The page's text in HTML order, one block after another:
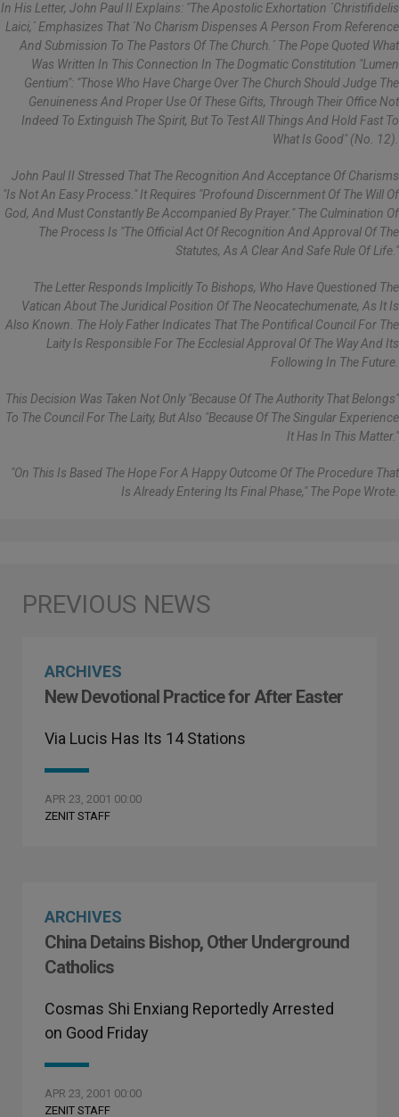
In His Letter, John Paul II Explains: "the Apostolic Exhortation ´Christifidelis
Laici,´ Emphasizes That ´no Charism Dispenses A Person From Reference
And Submission To The Pastors Of The Church.´ The Pope Quoted What
Was Written In This Connection In The Dogmatic Constitution "Lumen
Gentium": "Those Who Have Charge Over The Church Should Judge The
Genuineness And Proper Use Of These Gifts, Through Their Office Not
Indeed To Extinguish The Spirit, But To Test All Things And Hold Fast To
What Is Good" (No. 12).
John Paul II Stressed That The Recognition And Acceptance Of Charisms
"is Not An Easy Process." It Requires "profound Discernment Of The Will Of
God, And Must Constantly Be Accompanied By Prayer." The Culmination Of
The Process Is "the Official Act Of Recognition And Approval Of The
Statutes, As A Clear And Safe Rule Of Life."
The Letter Responds Implicitly To Bishops, Who Have Questioned The
Vatican About The Juridical Position Of The Neocatechumenate, As It Is
Also Known. The Holy Father Indicates That The Pontifical Council For The
Laity Is Responsible For The Ecclesial Approval Of The Way And Its
Following In The Future.
This Decision Was Taken Not Only "because Of The Authority That Belongs"
To The Council For The Laity, But Also "because Of The Singular Experience
It Has In This Matter."
"On This Is Based The Hope For A Happy Outcome Of The Procedure That
Is Already Entering Its Final Phase," The Pope Wrote.
ARCHIVES
New Devotional Practice for After Easter
Via Lucis Has Its 14 Stations
APR 23, 2001 00:00
ZENIT STAFF
ARCHIVES
China Detains Bishop, Other Underground
Catholics
Cosmas Shi Enxiang Reportedly Arrested
on Good Friday
APR 23, 2001 00:00
ZENIT STAFF